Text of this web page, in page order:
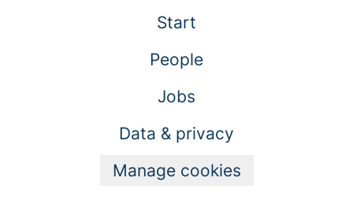
Start
People
Jobs
Data & privacy
Manage cookies